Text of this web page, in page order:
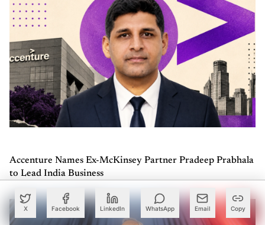
X Facebook LinkedIn WhatsApp Email Copy
Accenture Names Ex-McKinsey Partner Pradeep Prabhala
to Lead India Business